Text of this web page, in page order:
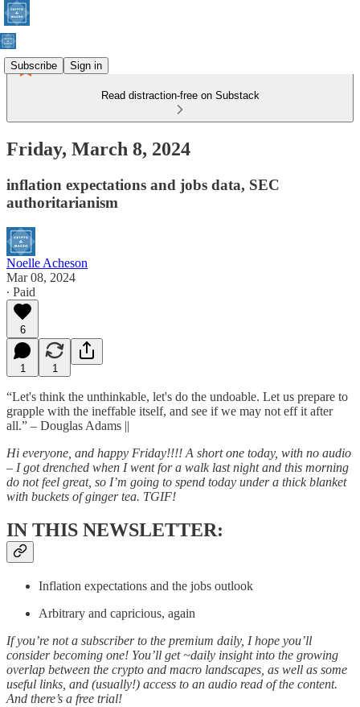
Subscribe Sign in
Read distraction-free on Substack
Friday, March 8, 2024
inflation expectations and jobs data, SEC
authoritarianism
Noelle Acheson
Mar 08, 2024
∙ Paid
6
1 1
“Let's think the unthinkable, let's do the undoable. Let us prepare to
grapple with the ineffable itself, and see if we may not eff it after
all.” – Douglas Adams ||
Hi everyone, and happy Friday!!!! A short one today, with no audio
– I got drenched when I went for a walk last night and this morning
do not feel great, so I’m going to spend today under a thick blanket
with buckets of ginger tea. TGIF!
IN THIS NEWSLETTER:
Inflation expectations and the jobs outlook
Arbitrary and capricious, again
If you’re not a subscriber to the premium daily, I hope you’ll
consider becoming one! You’ll get ~daily insight into the growing
overlap between the crypto and macro landscapes, as well as some
useful links, and (usually!) access to an audio read of the content.
And there’s a free trial!